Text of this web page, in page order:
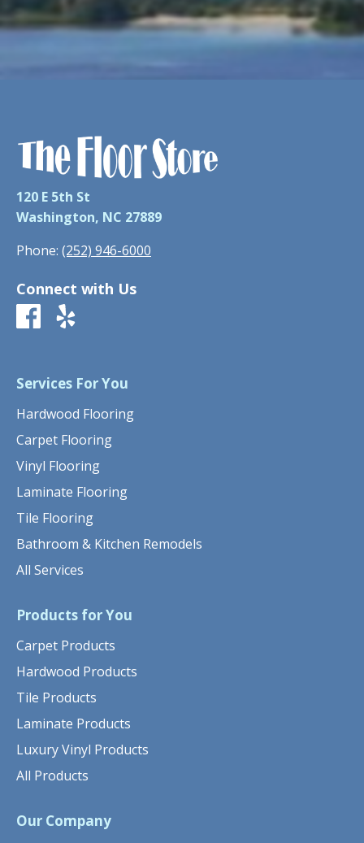
120 E 5th St
Washington, NC 27889
Phone: (252) 946-6000
Connect with Us
Services For You
Hardwood Flooring
Carpet Flooring
Vinyl Flooring
Laminate Flooring
Tile Flooring
Bathroom & Kitchen Remodels
All Services
Products for You
Carpet Products
Hardwood Products
Tile Products
Laminate Products
Luxury Vinyl Products
All Products
Our Company